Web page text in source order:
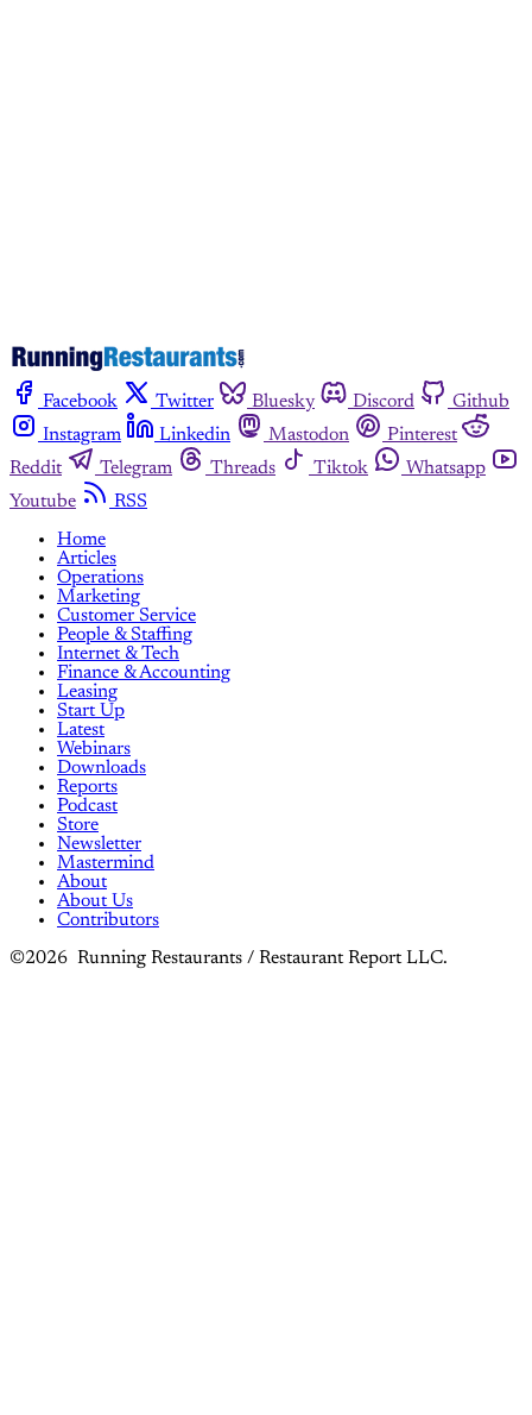
Facebook Twitter Bluesky Discord
Github
Instagram
Linkedin Mastodon
Pinterest
Reddit
Telegram Threads Tiktok
Whatsapp
Youtube
RSS
Home
Articles
Operations
Marketing
Customer Service
People & Staffing
Internet & Tech
Finance & Accounting
Leasing
Start Up
Latest
Webinars
Downloads
Reports
Podcast
Store
Newsletter
Mastermind
About
About Us
Contributors
©2026 Running Restaurants / Restaurant Report LLC.